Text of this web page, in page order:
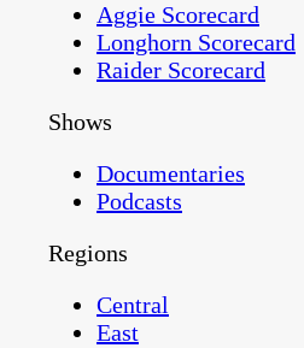
Aggie Scorecard
Longhorn Scorecard
Raider Scorecard
Shows
Documentaries
Podcasts
Regions
Central
East